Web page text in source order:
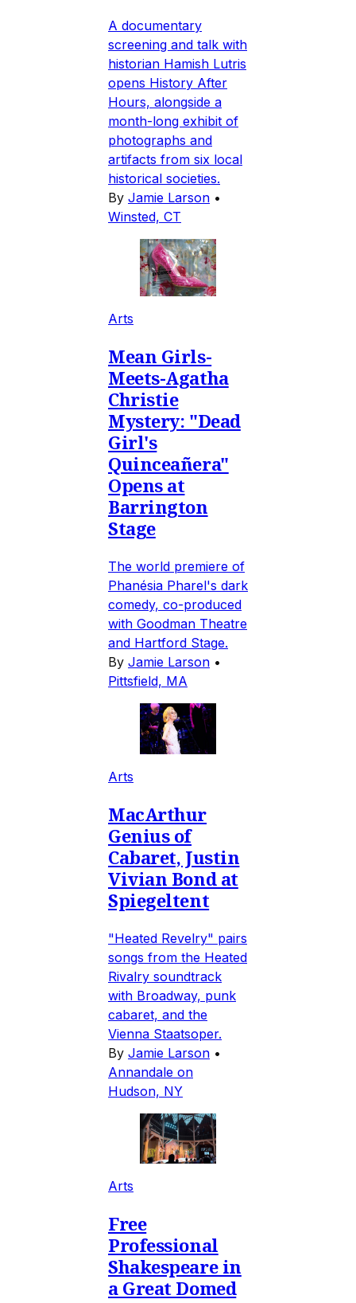
A documentary
screening and talk with
historian Hamish Lutris
opens History After
Hours, alongside a
month-long exhibit of
photographs and
artifacts from six local
historical societies.
By Jamie Larson •
Winsted, CT
Arts
Mean Girls-
Meets-Agatha
Christie
Mystery: "Dead
Girl's
Quinceañera"
Opens at
Barrington
Stage
The world premiere of
Phanésia Pharel's dark
comedy, co-produced
with Goodman Theatre
and Hartford Stage.
By Jamie Larson •
Pittsfield, MA
Arts
MacArthur
Genius of
Cabaret, Justin
Vivian Bond at
Spiegeltent
"Heated Revelry" pairs
songs from the Heated
Rivalry soundtrack
with Broadway, punk
cabaret, and the
Vienna Staatsoper.
By Jamie Larson •
Annandale on
Hudson, NY
Arts
Free
Professional
Shakespeare in
a Great Domed